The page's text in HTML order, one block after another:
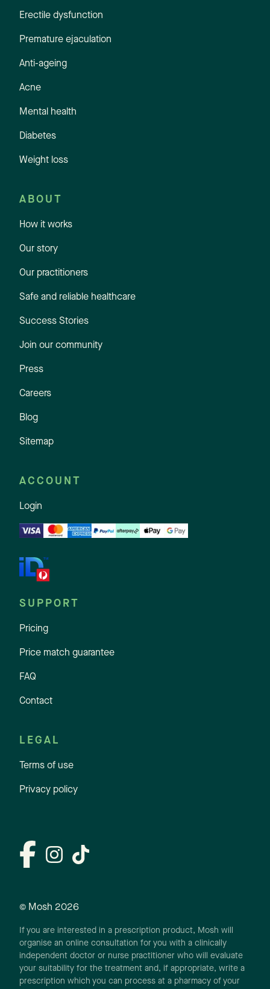
Erectile dysfunction
Premature ejaculation
Anti-ageing
Acne
Mental health
Diabetes
Weight loss
ABOUT
How it works
Our story
Our practitioners
Safe and reliable healthcare
Success Stories
Join our community
Press
Careers
Blog
Sitemap
ACCOUNT
Login
SUPPORT
Pricing
Price match guarantee
FAQ
Contact
LEGAL
Terms of use
Privacy policy
© Mosh 2026
If you are interested in a prescription product, Mosh will
organise an online consultation for you with a clinically
independent doctor or nurse practitioner who will evaluate
your suitability for the treatment and, if appropriate, write a
prescription which you can process at a pharmacy of your